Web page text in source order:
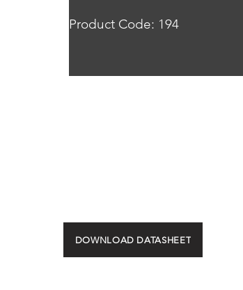
Product Code: 194
DOWNLOAD DATASHEET